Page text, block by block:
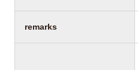
remarks